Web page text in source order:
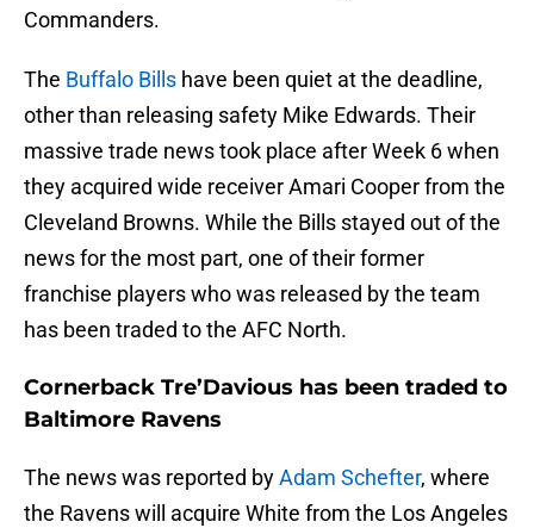
Commanders.
The Buffalo Bills have been quiet at the deadline,
other than releasing safety Mike Edwards. Their
massive trade news took place after Week 6 when
they acquired wide receiver Amari Cooper from the
Cleveland Browns. While the Bills stayed out of the
news for the most part, one of their former
franchise players who was released by the team
has been traded to the AFC North.
Cornerback Tre’Davious has been traded to
Baltimore Ravens
The news was reported byAdam Schefter, where
the Ravens will acquire White from the Los Angeles